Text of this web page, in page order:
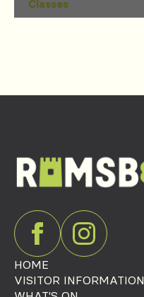
Navigation
Classes
HOME
VISITOR INFORMATION